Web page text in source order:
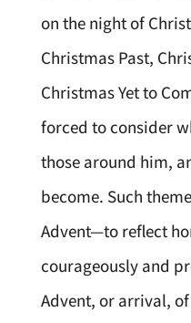
on the night of
Christmas Past,
Christmas Yet to
forced to consider
those around him,
become. Such
Advent—to reflect
courageously and
Advent, or arrival,